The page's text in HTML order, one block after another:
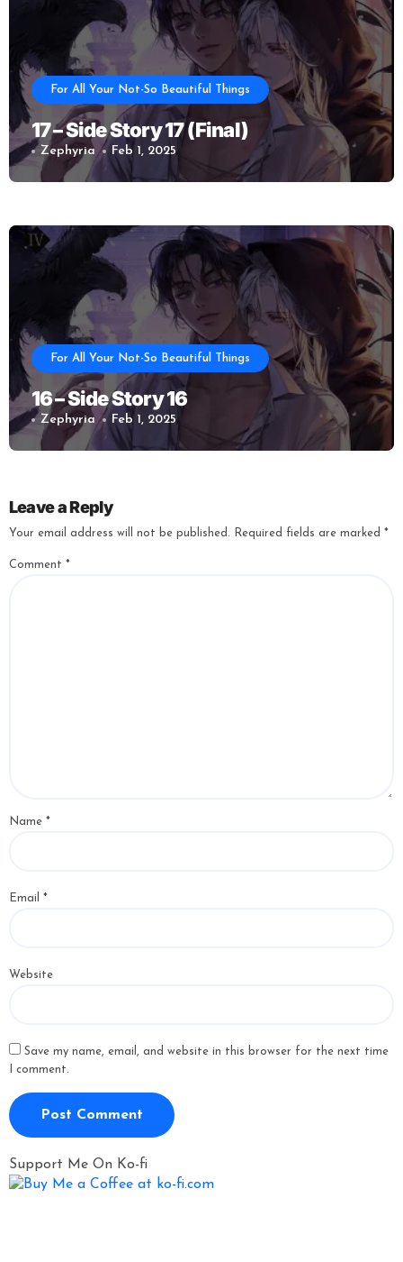
For All Your Not-So Beautiful Things
17 – Side Story 17 (Final)
Zephyria Feb 1, 2025
For All Your Not-So Beautiful Things
16 – Side Story 16
Zephyria Feb 1, 2025
Leave a Reply
Your email address will not be published. Required fields are marked *
Comment *
Name *
Email *
Website
Save my name, email, and website in this browser for the next time
I comment.
Support Me On Ko-fi